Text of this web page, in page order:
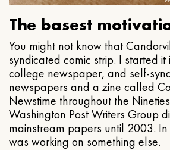
The basest
You might not know that
syndicated comic strip. I started
college newspaper, and self-
newspapers and a zine called
Newstime throughout the
Washington Post Writers Group
mainstream papers until 2003.
was working on something else.